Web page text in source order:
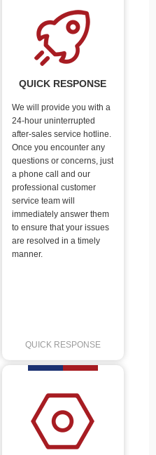
QUICK RESPONSE
We will provide you with a
24-hour uninterrupted
after-sales service hotline.
Once you encounter any
questions or concerns, just
a phone call and our
professional customer
service team will
immediately answer them
to ensure that your issues
are resolved in a timely
manner.
QUICK RESPONSE